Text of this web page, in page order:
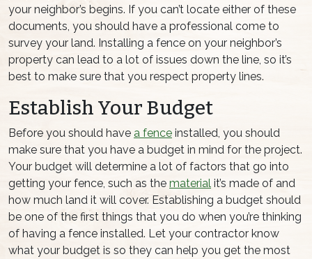
your neighbor’s begins. If you can’t locate either of these
documents, you should have a professional come to
survey your land. Installing a fence on your neighbor’s
property can lead to a lot of issues down the line, so it’s
best to make sure that you respect property lines.
Establish Your Budget
Before you should have a fence installed, you should
make sure that you have a budget in mind for the project.
Your budget will determine a lot of factors that go into
getting your fence, such as the material it’s made of and
how much land it will cover. Establishing a budget should
be one of the first things that you do when you’re thinking
of having a fence installed. Let your contractor know
what your budget is so they can help you get the most